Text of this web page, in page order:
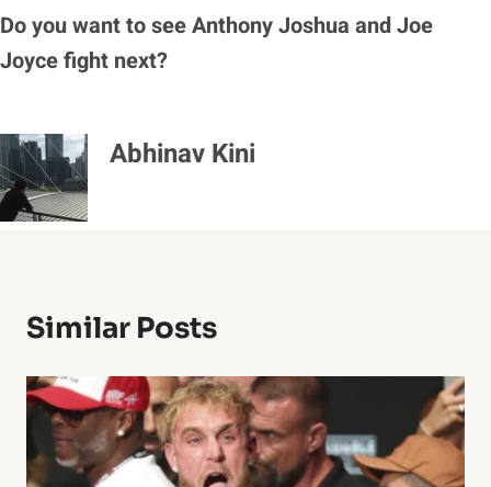
Do you want to see Anthony Joshua and Joe
Joyce fight next?
Abhinav Kini
Similar Posts